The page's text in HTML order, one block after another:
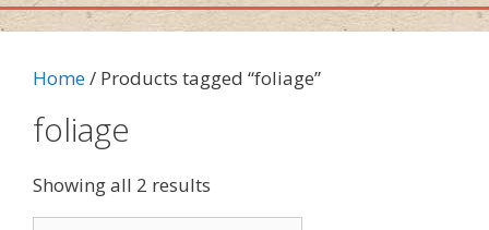
Home/ Products tagged “foliage”
foliage
Showing all 2 results